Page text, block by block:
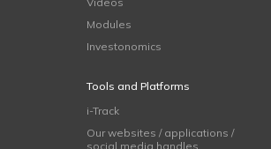
Modules
Investonomics
Tools and Platforms
i-Track
Our websites / applications /
social media handles